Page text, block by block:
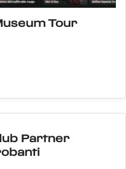
Tour
Partner